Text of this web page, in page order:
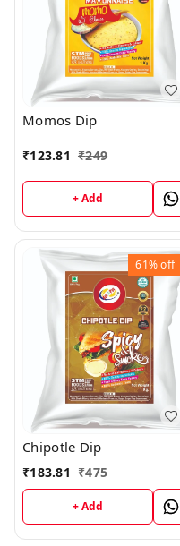
Momos Dip
₹123.81 ₹249
+ Add
61%off
Chipotle Dip
₹183.81 ₹475
+ Add